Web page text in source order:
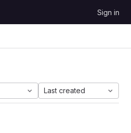
Sign in
Last created